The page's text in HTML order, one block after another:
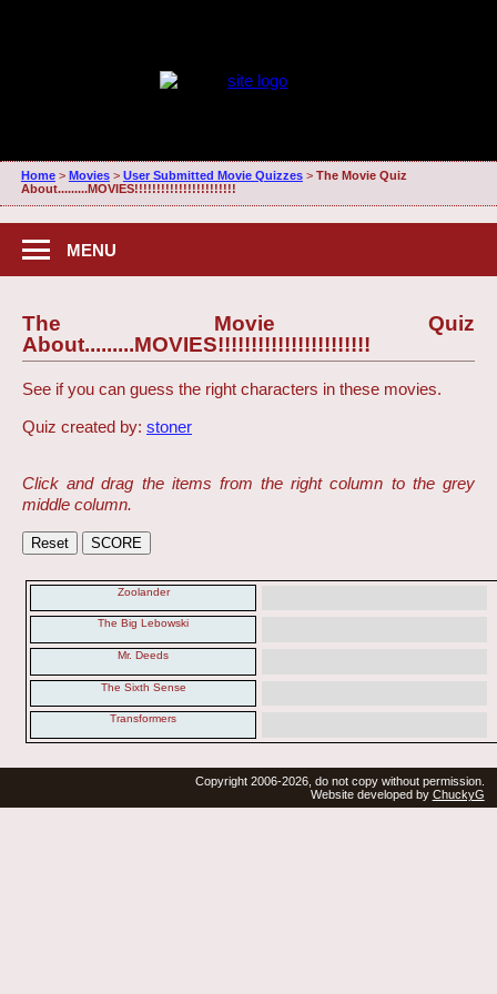
Home> Movies> User Submitted Movie Quizzes> The Movie Quiz
About.........MOVIES!!!!!!!!!!!!!!!!!!!!!!!
MENU
The Movie Quiz
About.........MOVIES!!!!!!!!!!!!!!!!!!!!!!!
See if you can guess the right characters in these movies.
Quiz created by: stoner
Click and drag the items from the right column to the grey
middle column.
Zoolander
The Big Lebowski
Mr. Deeds
The Sixth Sense
Transformers
Copyright 2006-2026, do not copy without permission.
Website developed by ChuckyG